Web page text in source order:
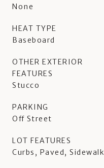
None
HEAT TYPE
Baseboard
OTHER EXTERIOR
FEATURES
Stucco
PARKING
Off Street
LOT FEATURES
Curbs, Paved, Sidewalk